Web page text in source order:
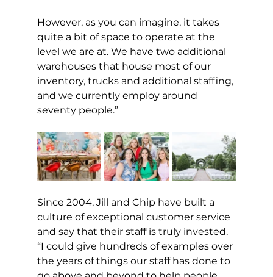
However, as you can imagine, it takes
quite a bit of space to operate at the
level we are at. We have two additional
warehouses that house most of our
inventory, trucks and additional staffing,
and we currently employ around
seventy people.”
Since 2004, Jill and Chip have built a
culture of exceptional customer service
and say that their staff is truly invested.
“I could give hundreds of examples over
the years of things our staff has done to